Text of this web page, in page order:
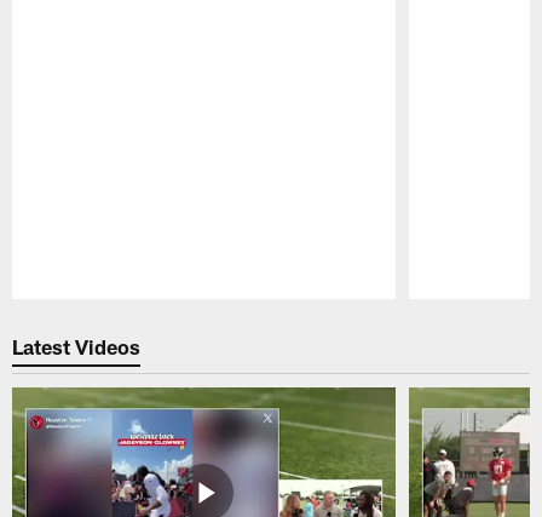
Latest Videos